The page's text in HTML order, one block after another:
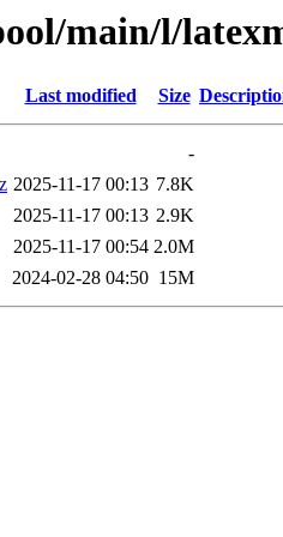
main/l/
Last modified Size
-
2025-11-17 00:13 7.8K
2025-11-17 00:13 2.9K
2025-11-17 00:54 2.0M
2024-02-28 04:50 15M